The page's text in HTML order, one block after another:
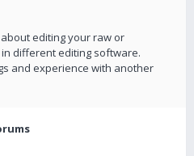
editing your raw or
different editing software.
and experience with another